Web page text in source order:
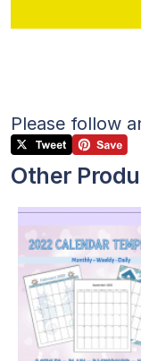
Please follow
Other